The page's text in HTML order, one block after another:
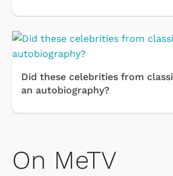
Did these celebrities from
an autobiography?
On MeTV